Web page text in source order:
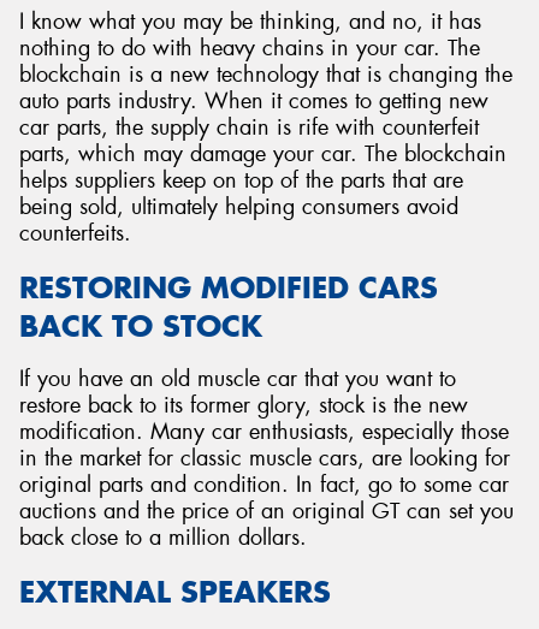
I know what you may be thinking, and no, it has
nothing to do with heavy chains in your car. The
blockchain is a new technology that is changing the
auto parts industry. When it comes to getting new
car parts, the supply chain is rife with counterfeit
parts, which may damage your car. The blockchain
helps suppliers keep on top of the parts that are
being sold, ultimately helping consumers avoid
counterfeits.
RESTORING MODIFIED CARS
BACK TO STOCK
If you have an old muscle car that you want to
restore back to its former glory, stock is the new
modification. Many car enthusiasts, especially those
in the market for classic muscle cars, are looking for
original parts and condition. In fact, go to some car
auctions and the price of an original GT can set you
back close to a million dollars.
EXTERNAL SPEAKERS